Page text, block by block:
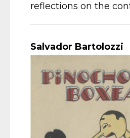
reflections on the
Salvador Bartolozzi